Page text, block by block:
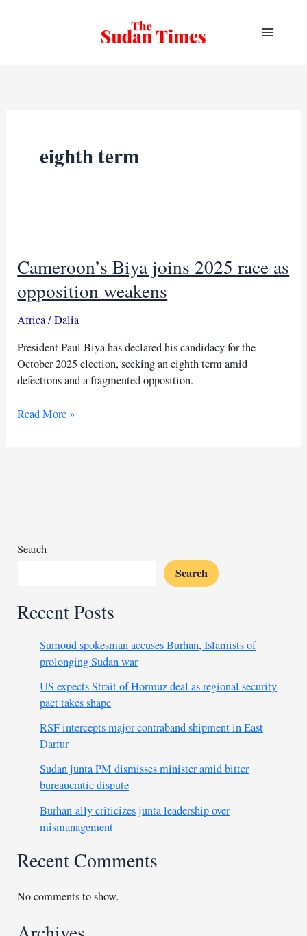
eighth term
Cameroon’s Biya joins 2025 race as
opposition weakens
Africa/Dalia
President Paul Biya has declared his candidacy for the
October 2025 election, seeking an eighth term amid
defections and a fragmented opposition.
Cameroon’s
Read More »
Search
Search
Recent Posts
Sumoud spokesman accuses Burhan, Islamists of
prolonging Sudan war
US expects Strait of Hormuz deal as regional security
pact takes shape
RSF intercepts major contraband shipment in East
Darfur
Sudan junta PM dismisses minister amid bitter
bureaucratic dispute
Burhan-ally criticizes junta leadership over
mismanagement
Recent Comments
No comments to show.